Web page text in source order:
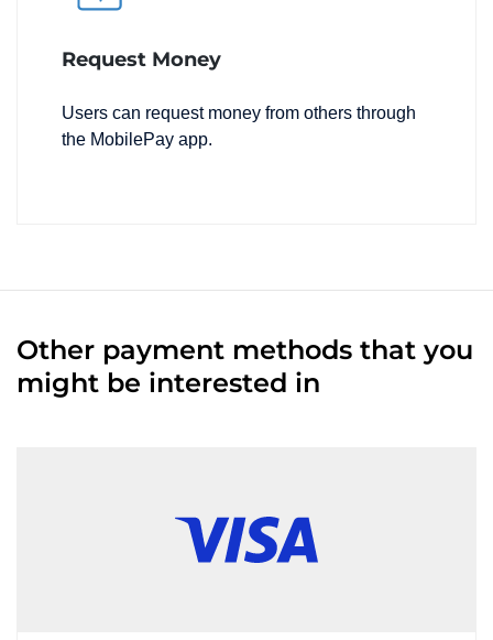
Request Money
Users can request money from others through
the MobilePay app.
Other payment methods that you
might be interested in